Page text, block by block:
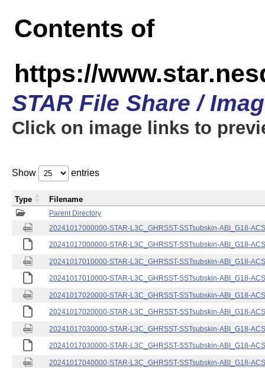
Contents of
https://
STAR File Share /
Click on image links to
Show entries
Parent Directory
20241017000000-STAR-L3C_GHRSST-SSTsubskin-ABI_G18-
20241017000000-STAR-L3C_GHRSST-SSTsubskin-ABI_G18-
20241017010000-STAR-L3C_GHRSST-SSTsubskin-ABI_G18-
20241017010000-STAR-L3C_GHRSST-SSTsubskin-ABI_G18-
20241017020000-STAR-L3C_GHRSST-SSTsubskin-ABI_G18-
20241017020000-STAR-L3C_GHRSST-SSTsubskin-ABI_G18-
20241017030000-STAR-L3C_GHRSST-SSTsubskin-ABI_G18-
20241017030000-STAR-L3C_GHRSST-SSTsubskin-ABI_G18-
20241017040000-STAR-L3C_GHRSST-SSTsubskin-ABI_G18-
Type Filename